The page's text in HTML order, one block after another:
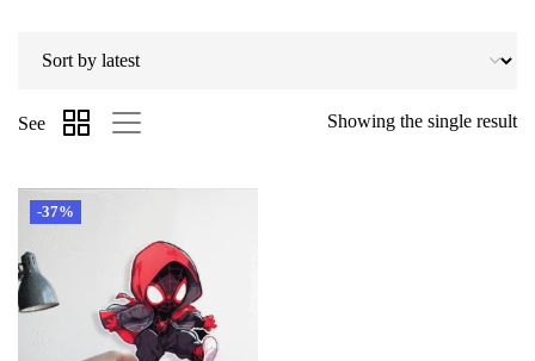
Showing the single result
See
-37%